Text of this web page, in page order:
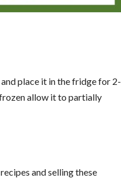
place it in the fridge for 2-
allow it to partially
and selling these